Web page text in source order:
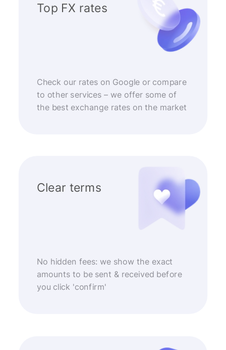
Top FX rates
Check our rates on Google or compare
to other services – we offer some of
the best exchange rates on the market
Clear terms
No hidden fees: we show the exact
amounts to be sent & received before
you click 'confirm'